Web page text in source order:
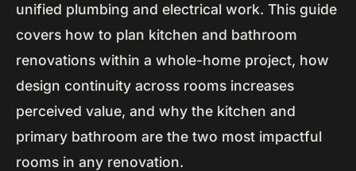
unified plumbing and electrical work. This guide
covers how to plan kitchen and bathroom
renovations within a whole-home project, how
design continuity across rooms increases
perceived value, and why the kitchen and
primary bathroom are the two most impactful
rooms in any renovation.